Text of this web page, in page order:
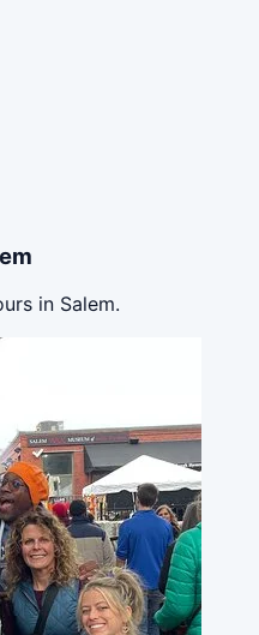
in Salem.